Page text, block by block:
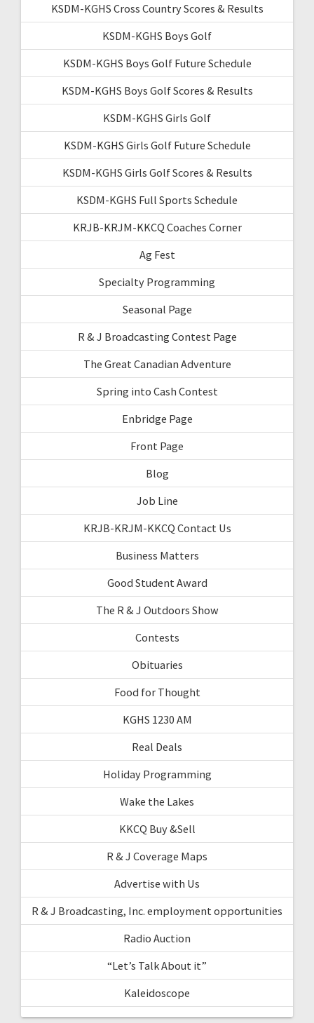
KSDM-KGHS Cross Country Scores & Results
KSDM-KGHS Boys Golf
KSDM-KGHS Boys Golf Future Schedule
KSDM-KGHS Boys Golf Scores & Results
KSDM-KGHS Girls Golf
KSDM-KGHS Girls Golf Future Schedule
KSDM-KGHS Girls Golf Scores & Results
KSDM-KGHS Full Sports Schedule
KRJB-KRJM-KKCQ Coaches Corner
Ag Fest
Specialty Programming
Seasonal Page
R & J Broadcasting Contest Page
The Great Canadian Adventure
Spring into Cash Contest
Enbridge Page
Front Page
Blog
Job Line
KRJB-KRJM-KKCQ Contact Us
Business Matters
Good Student Award
The R & J Outdoors Show
Contests
Obituaries
Food for Thought
KGHS 1230 AM
Real Deals
Holiday Programming
Wake the Lakes
KKCQ Buy &Sell
R & J Coverage Maps
Advertise with Us
R & J Broadcasting, Inc. employment opportunities
Radio Auction
“Let’s Talk About it”
Kaleidoscope